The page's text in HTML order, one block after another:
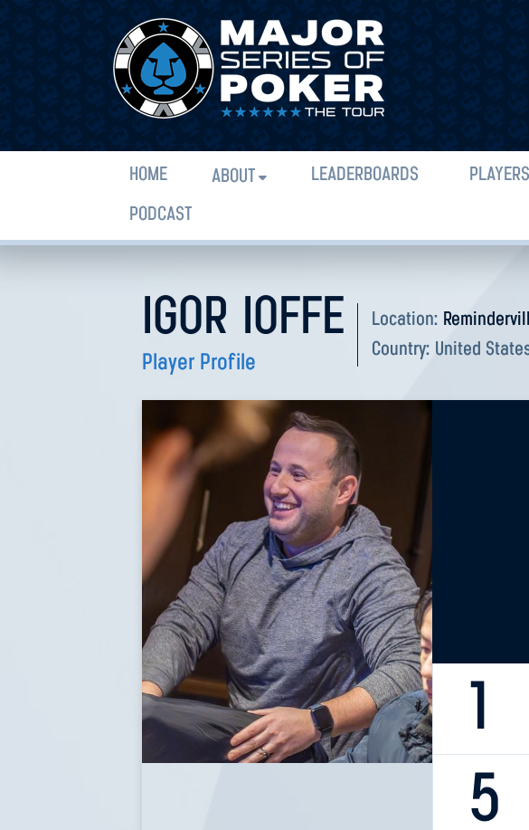
HOME ABOUT LEADERBOARDS PLAYERS
PODCAST
IGOR IOFFE
Player Profile
Location:
Country: United
1
5